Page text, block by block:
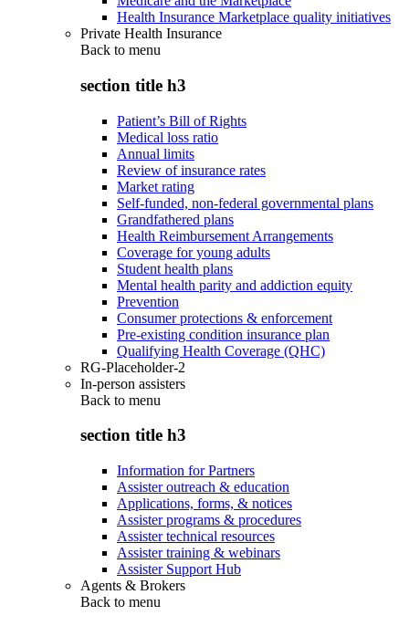
Health Insurance Marketplace quality initiatives
Private Health Insurance
Back to menu
section title h3
Patient’s Bill of Rights
Medical loss ratio
Annual limits
Review of insurance rates
Market rating
Self-funded, non-federal governmental plans
Grandfathered plans
Health Reimbursement Arrangements
Coverage for young adults
Student health plans
Mental health parity and addiction equity
Prevention
Consumer protections & enforcement
Pre-existing condition insurance plan
Qualifying Health Coverage (QHC)
RG-Placeholder-2
In-person assisters
Back to menu
section title h3
Information for Partners
Assister outreach & education
Applications, forms, & notices
Assister programs & procedures
Assister technical resources
Assister training & webinars
Assister Support Hub
Agents & Brokers
Back to menu